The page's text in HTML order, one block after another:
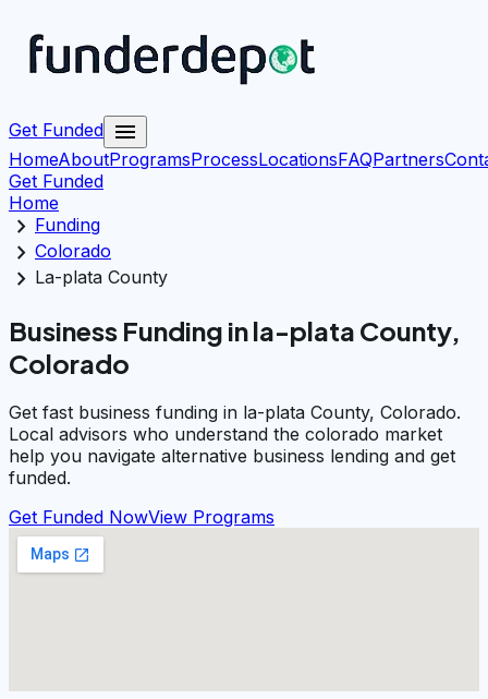
Get Funded menu
HomeAboutProgramsProcessLocationsFAQPartners
Get Funded
Home
chevron_right Funding
chevron_right Colorado
chevron_right La-plata County
Business Funding in la-plata County,
Colorado
Get fast business funding in la-plata County, Colorado.
Local advisors who understand the colorado market
help you navigate alternative business lending and get
funded.
Get Funded NowView Programs